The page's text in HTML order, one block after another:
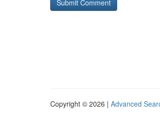
Copyright © 2026 | Advanced